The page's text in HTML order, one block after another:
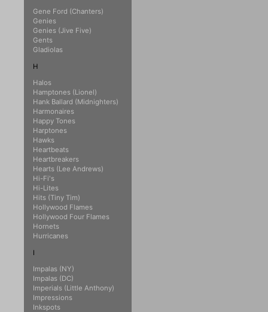
Gene Ford (Chanters)
Genies
Genies (Jive Five)
Gents
Gladiolas
H
Halos
Hamptones (Lionel)
Hank Ballard (Midnighters)
Harmonaires
Happy Tones
Harptones
Hawks
Heartbeats
Heartbreakers
Hearts (Lee Andrews)
Hi-Fi's
Hi-Lites
Hits (Tiny Tim)
Hollywood Flames
Hollywood Four Flames
Hornets
Hurricanes
I
Impalas (NY)
Impalas (DC)
Imperials (Little Anthony)
Impressions
Inkspots